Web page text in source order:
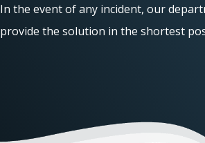
In the event of any incident, our
provide the solution in the shortest